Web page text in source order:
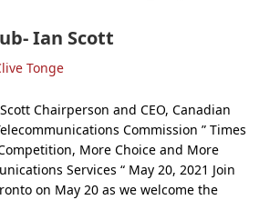
Ian Scott
Tonge
Chairperson and CEO, Canadian
Commission ” Times
More Choice and More
Services “ May 20, 2021 Join
on May 20 as we welcome the